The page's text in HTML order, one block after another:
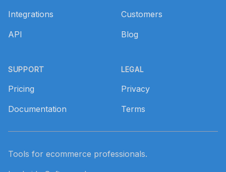
Integrations
API
SUPPORT
Pricing
Documentation
Customers
Blog
LEGAL
Privacy
Terms
Tools for ecommerce professionals.